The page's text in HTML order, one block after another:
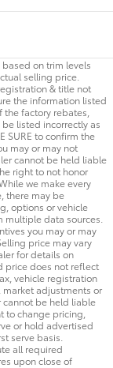
on trim levels
selling price.
& title not
the information listed
factory rebates,
listed incorrectly as
SURE to confirm the
may or may not
cannot be held liable
right to not honor
we make every
there may be
options or vehicle
data sources.
you may or may
price may vary
for details on
price does not reflect
vehicle registration
market adjustments or
be held liable
to change pricing,
or hold advertised
serve basis.
all required
upon close of